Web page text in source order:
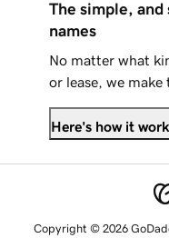
The simple, and
names
No matter what
or lease, we make
Here's how it
Copyright © 2026